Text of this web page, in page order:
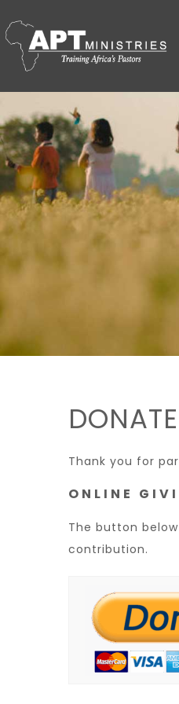
Thank you for
ONLINE
The button
contribution.